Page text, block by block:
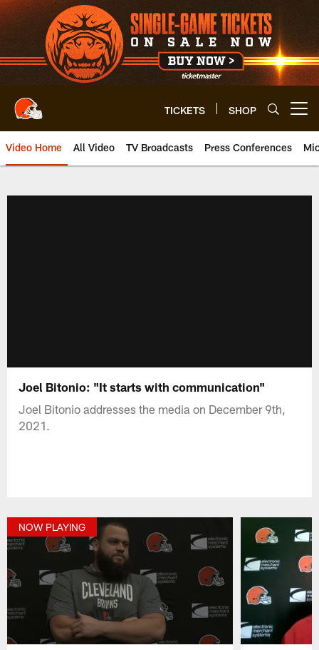
Skip
to
main
content
TICKETS SHOP
Video Home All Video TV Broadcasts Press Conferences
Joel Bitonio: "It starts with communication"
Joel Bitonio addresses the media on December 9th,
2021.
NOW PLAYING